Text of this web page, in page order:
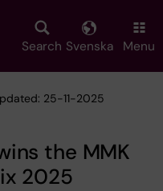
Search Svenska Menu
25-11-2025
the MMK
2025